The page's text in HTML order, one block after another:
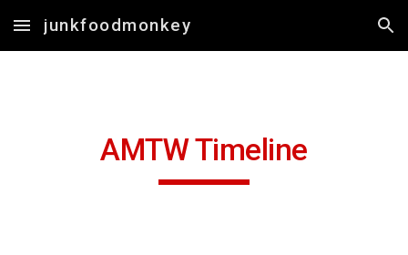
Skip to main content Skip to navigation
junkfoodmonkey
AMTW Timeline